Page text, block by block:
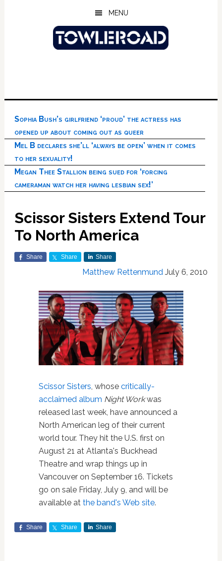
MENU
Sophia Bush’s girlfriend ‘proud’ the actress has
opened up about coming out as queer
Mel B declares she’ll ‘always be open’ when it comes
to her sexuality!
Megan Thee Stallion being sued for ‘forcing
cameraman watch her having lesbian sex!’
Scissor Sisters Extend Tour
To North America
Share Share Share
Matthew Rettenmund July 6, 2010
Scissor Sisters, whose critically-
acclaimed album Night Workwas
released last week, have announced a
North American leg of their current
world tour. They hit the U.S. first on
August 21 at Atlanta's Buckhead
Theatre and wrap things up in
Vancouver on September 16. Tickets
go on sale Friday, July 9, and will be
available at the band's Web site.
Share Share Share